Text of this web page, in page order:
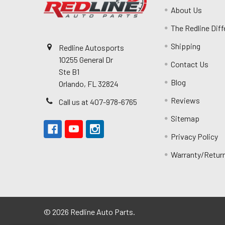
Redline Autosports
10255 General Dr
Ste B1
Orlando, FL 32824
Call us at 407-978-6765
About Us
The Redline
Shipping
Contact Us
Blog
Reviews
Sitemap
Privacy Policy
Warranty/
© 2026 Redline Auto Parts.